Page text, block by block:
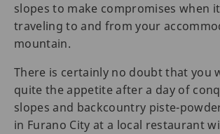
slopes to make compromises when
traveling to and from your
mountain.
There is certainly no doubt that you
quite the appetite after a day of
slopes and backcountry piste-
in Furano City at a local restaurant